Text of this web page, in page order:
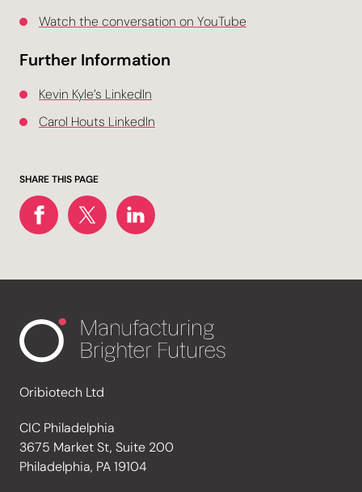
Watch the conversation on YouTube
Further Information
Kevin Kyle’s LinkedIn
Carol Houts LinkedIn
SHARE THIS PAGE
Oribiotech Ltd
CIC Philadelphia
3675 Market St, Suite 200
Philadelphia, PA 19104